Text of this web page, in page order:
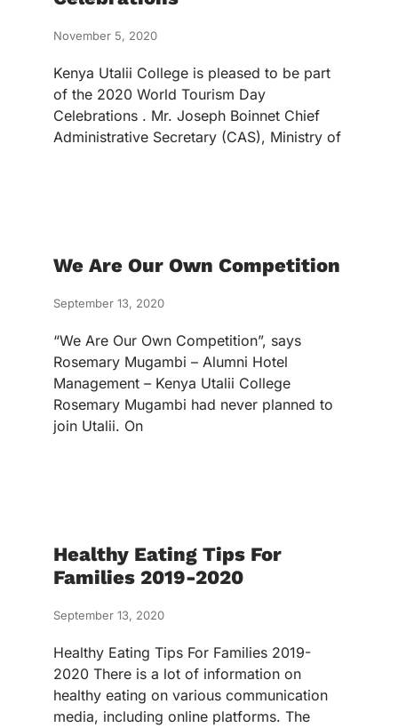
November 5, 2020
Kenya Utalii College is pleased to be part
of the 2020 World Tourism Day
Celebrations . Mr. Joseph Boinnet Chief
Administrative Secretary (CAS), Ministry of
We Are Our Own Competition
September 13, 2020
“We Are Our Own Competition”, says
Rosemary Mugambi – Alumni Hotel
Management – Kenya Utalii College
Rosemary Mugambi had never planned to
join Utalii. On
Healthy Eating Tips For
Families 2019-2020
September 13, 2020
Healthy Eating Tips For Families 2019-
2020 There is a lot of information on
healthy eating on various communication
media, including online platforms. The